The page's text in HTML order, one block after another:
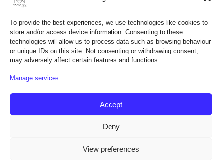
To provide the best experiences, we use technologies like cookies to
store and/or access device information. Consenting to these
technologies will allow us to process data such as browsing behaviour
or unique IDs on this site. Not consenting or withdrawing consent,
may adversely affect certain features and functions.
Manage services
Accept
Deny
View preferences
PRODUCT CATEGORIES
Automotive products
Building chemicals
Ceramic coatings
Cleaning products
Home care products
Hydrophobic coatings